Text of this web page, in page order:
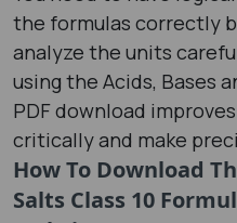
the formulas correctly
analyze the units
using the Acids, Bases
PDF​ download
critically and make
How To Download
Salts Class 10